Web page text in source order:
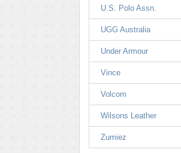
U.S. Polo Assn.
UGG Australia
Under Armour
Vince
Volcom
Wilsons Leather
Zumiez